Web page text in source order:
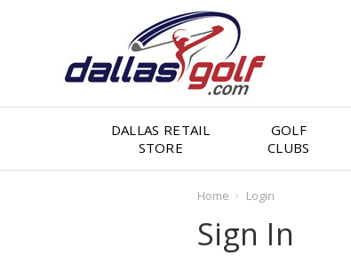
DALLAS RETAIL
STORE
GOLF
CLUBS
Home Login
Sign In